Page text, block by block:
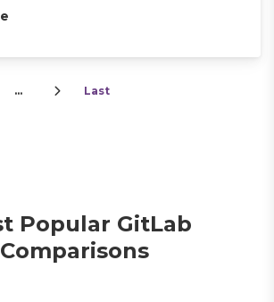
… Last
Popular GitLab
Comparisons